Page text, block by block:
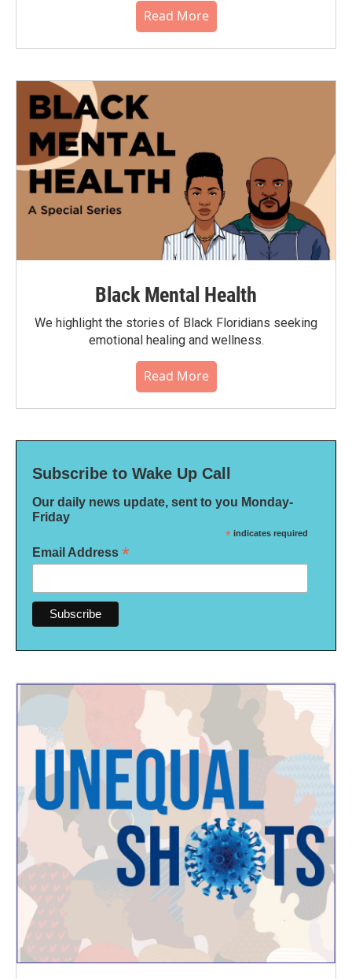
Read More
Black Mental Health
We highlight the stories of Black Floridians seeking
emotional healing and wellness.
Read More
Subscribe to Wake Up Call
Our daily news update, sent to you Monday-
Friday
* indicates required
Email Address *